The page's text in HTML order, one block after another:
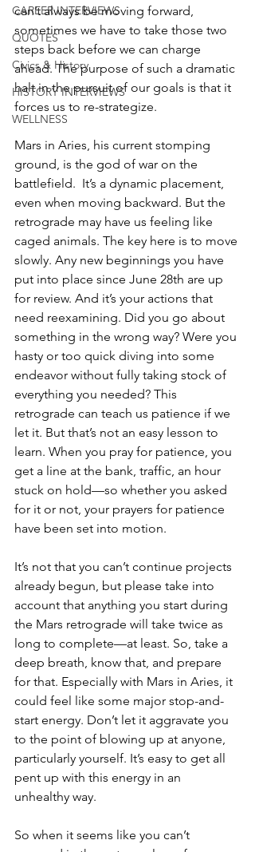
CAREER INTERVIEWS
QUOTES
Civics & History
HISTORY INTERVIEWS
WELLNESS
can’t always be moving forward,
sometimes we have to take those two
steps back before we can charge
ahead. The purpose of such a dramatic
halt in the pursuit of our goals is that it
forces us to re-strategize.
Mars in Aries, his current stomping
ground, is the god of war on the
battlefield.  It’s a dynamic placement,
even when moving backward. But the
retrograde may have us feeling like
caged animals. The key here is to move
slowly. Any new beginnings you have
put into place since June 28th are up
for review. And it’s your actions that
need reexamining. Did you go about
something in the wrong way? Were you
hasty or too quick diving into some
endeavor without fully taking stock of
everything you needed? This
retrograde can teach us patience if we
let it. But that’s not an easy lesson to
learn. When you pray for patience, you
get a line at the bank, traffic, an hour
stuck on hold—so whether you asked
for it or not, your prayers for patience
have been set into motion.
It’s not that you can’t continue projects
already begun, but please take into
account that anything you start during
the Mars retrograde will take twice as
long to complete—at least. So, take a
deep breath, know that, and prepare
for that. Especially with Mars in Aries, it
could feel like some major stop-and-
start energy. Don’t let it aggravate you
to the point of blowing up at anyone,
particularly yourself. It’s easy to get all
pent up with this energy in an
unhealthy way.
So when it seems like you can’t